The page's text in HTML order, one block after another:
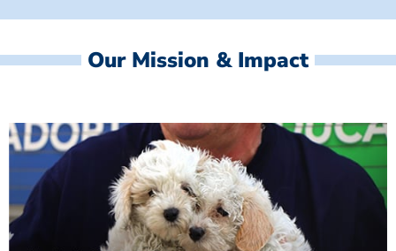
Our Mission & Impact